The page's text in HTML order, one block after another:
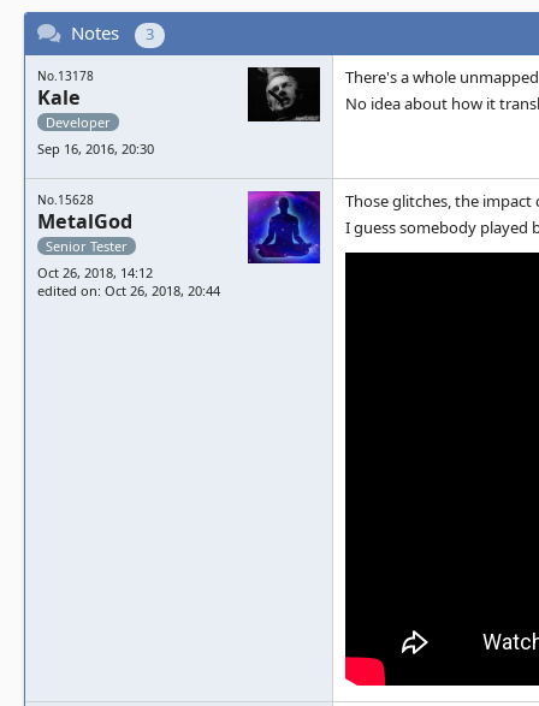
Notes 3
No.13178
Kale
Developer
Sep 16, 2016, 20:30
There's a whole
No idea about how it
No.15628
MetalGod
Senior Tester
Oct 26, 2018, 14:12
edited on: Oct 26, 2018, 20:44
Those glitches, the
I guess somebody played